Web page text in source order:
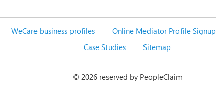
WeCare business profiles Online Mediator Profile Signup
Case Studies
Sitemap
© 2026 reserved by PeopleClaim